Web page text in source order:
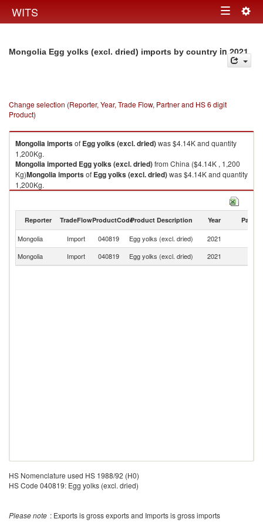
WITS Toggle
Mongolia Egg yolks (excl. dried) imports by country in 2021
Change selection (Reporter, Year, Trade Flow, Partner and HS 6 digit
Product)
Mongoliaimportsof Egg yolks (excl. dried)was $4.14K and quantity
1,200Kg.
Mongoliaimported Egg yolks (excl. dried)from China ($4.14K , 1,200
Kg)Mongoliaimportsof Egg yolks (excl. dried)was $4.14K and quantity
1,200Kg.
from China ($4.14K , 1,200
Egg yolks (excl. dried) exports by country in 2021
Reporter TradeFlowProductCodeProduct Description Year Partner
Mongolia Import 040819 Egg yolks (excl. dried) 2021
Mongolia
Import 040819 Egg yolks (excl. dried) 2021
HS Nomenclature used HS 1988/92 (H0)
HS Code 040819: Egg yolks (excl. dried)
Please note : Exports is gross exports and Imports is gross imports